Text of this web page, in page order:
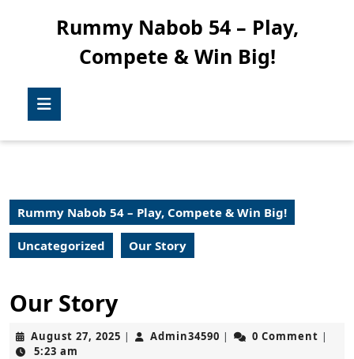
Rummy Nabob 54 – Play,
Compete & Win Big!
Rummy Nabob 54 – Play, Compete & Win Big!
Uncategorized Our Story
Our Story
August 27, 2025 August
| Admin34590 Admin34590
| 0 Comment |
5:23 am